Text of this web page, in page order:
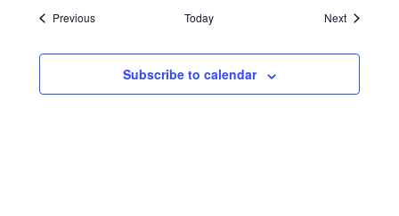
PreviousEvents Today NextEvents
Subscribe to calendar